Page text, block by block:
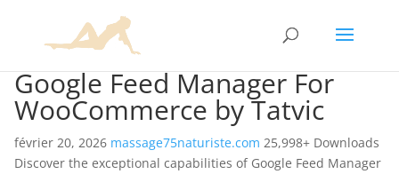
Google Feed Manager For
WooCommerce by Tatvic
février 20, 2026 massage75naturiste.com 25,998+ Downloads
Discover the exceptional capabilities of Google Feed Manager